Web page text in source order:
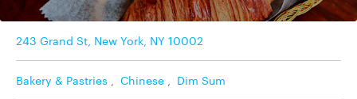
243 Grand St, New York, NY 10002
Bakery & Pastries , Chinese , Dim Sum